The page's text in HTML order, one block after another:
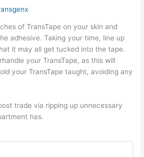
of TransTape on your skin and
adhesive. Taking your time, line up
it may all get tucked into the tape.
your TransTape, as this will
your TransTape taught, avoiding any
trade via ripping up unnecessary
has.